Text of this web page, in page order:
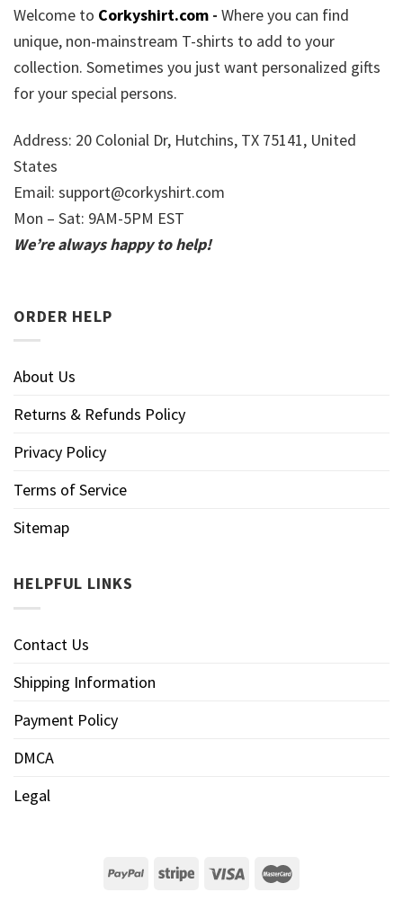
Welcome to Corkyshirt.com - Where you can find
unique, non-mainstream T-shirts to add to your
collection. Sometimes you just want personalized gifts
for your special persons.
Address: 20 Colonial Dr, Hutchins, TX 75141, United
States
Email: support@corkyshirt.com
Mon – Sat: 9AM-5PM EST
We’re always happy to help!
ORDER HELP
About Us
Returns & Refunds Policy
Privacy Policy
Terms of Service
Sitemap
HELPFUL LINKS
Contact Us
Shipping Information
Payment Policy
DMCA
Legal